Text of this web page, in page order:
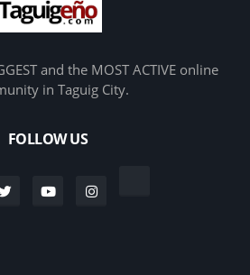
and the MOST ACTIVE online
in Taguig City.
FOLLOW US